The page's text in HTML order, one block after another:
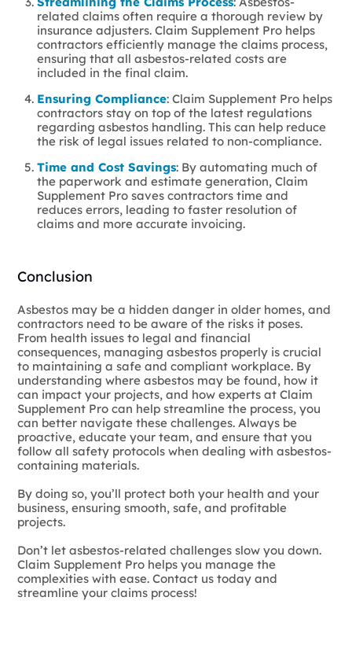
related claims often require a thorough review by
insurance adjusters. Claim Supplement Pro helps
contractors efficiently manage the claims process,
ensuring that all asbestos-related costs are
included in the final claim.
Ensuring Compliance: Claim Supplement Pro helps
contractors stay on top of the latest regulations
regarding asbestos handling. This can help reduce
the risk of legal issues related to non-compliance.
Time and Cost Savings: By automating much of
the paperwork and estimate generation, Claim
Supplement Pro saves contractors time and
reduces errors, leading to faster resolution of
claims and more accurate invoicing.
Conclusion
Asbestos may be a hidden danger in older homes, and
contractors need to be aware of the risks it poses.
From health issues to legal and financial
consequences, managing asbestos properly is crucial
to maintaining a safe and compliant workplace. By
understanding where asbestos may be found, how it
can impact your projects, and how experts at Claim
Supplement Pro can help streamline the process, you
can better navigate these challenges. Always be
proactive, educate your team, and ensure that you
follow all safety protocols when dealing with asbestos-
containing materials.
By doing so, you’ll protect both your health and your
business, ensuring smooth, safe, and profitable
projects.
Don’t let asbestos-related challenges slow you down.
Claim Supplement Pro helps you manage the
complexities with ease. Contact us today and
streamline your claims process!